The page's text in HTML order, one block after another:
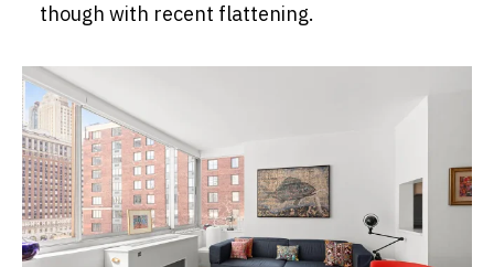
though with recent flattening.